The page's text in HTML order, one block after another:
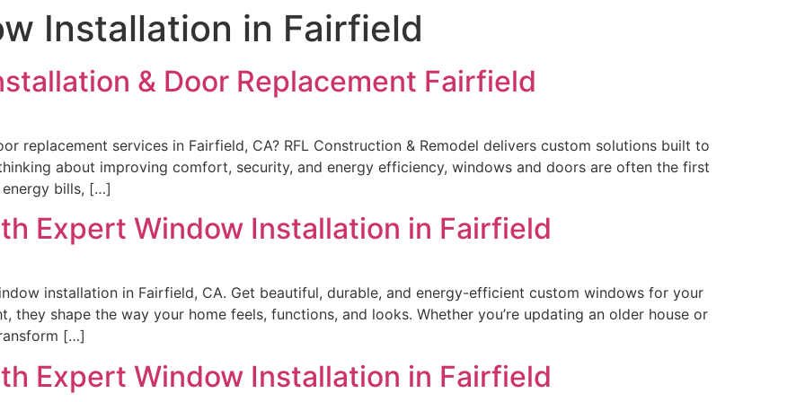
Installation in Fairfield
& Door Replacement Fairfield
replacement services in Fairfield, CA? RFL Construction & Remodel delivers custom solutions built to
about improving comfort, security, and energy efficiency, windows and doors are often the first
bills, […]
Expert Window Installation in Fairfield
installation in Fairfield, CA. Get beautiful, durable, and energy-efficient custom windows for your
they shape the way your home feels, functions, and looks. Whether you’re updating an older house or
[…]
Expert Window Installation in Fairfield